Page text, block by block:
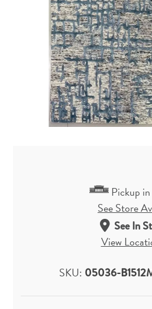
Pickup
See Store
See In
View
SKU: 05036-